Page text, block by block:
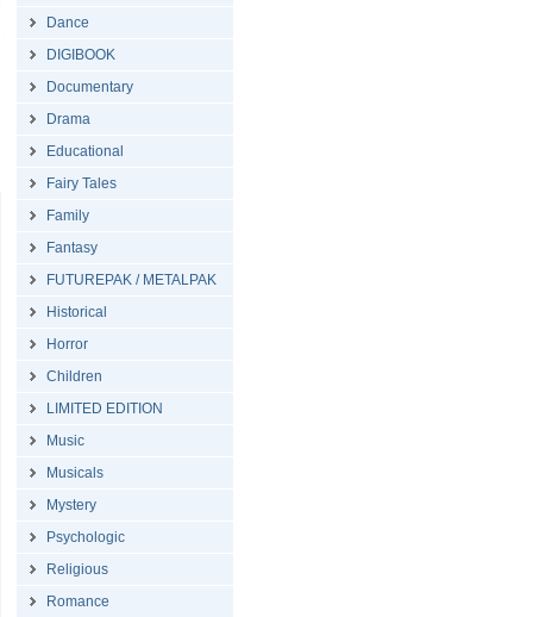
Dance
DIGIBOOK
Documentary
Drama
Educational
Fairy Tales
Family
Fantasy
FUTUREPAK / METALPAK
Historical
Horror
Children
LIMITED EDITION
Music
Musicals
Mystery
Psychologic
Religious
Romance